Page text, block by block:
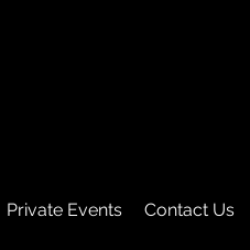
Private Events Contact Us